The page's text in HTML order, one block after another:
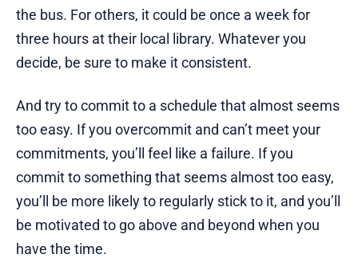
the bus. For others, it could be once a week for
three hours at their local library. Whatever you
decide, be sure to make it consistent.
And try to commit to a schedule that almost seems
too easy. If you overcommit and can’t meet your
commitments, you’ll feel like a failure. If you
commit to something that seems almost too easy,
you’ll be more likely to regularly stick to it, and you’ll
be motivated to go above and beyond when you
have the time.